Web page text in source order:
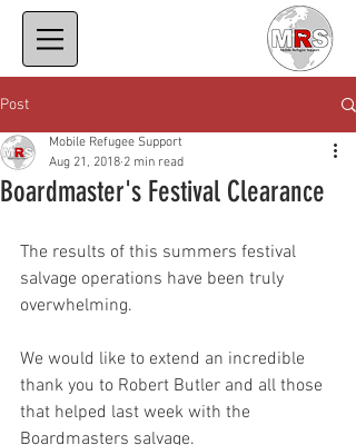
Post
Boardmaster's Festival Clearance
Mobile Refugee Support
Aug 21, 2018 2 min read
The results of this summers festival
salvage operations have been truly
overwhelming.
We would like to extend an incredible
thank you to Robert Butler and all those
that helped last week with the
Boardmasters salvage.